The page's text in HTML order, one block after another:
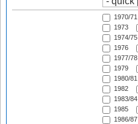
1970/71
1973
1974/75
1976
1977/78
1979
1980/81
1982
1983/84
1985
1986/87